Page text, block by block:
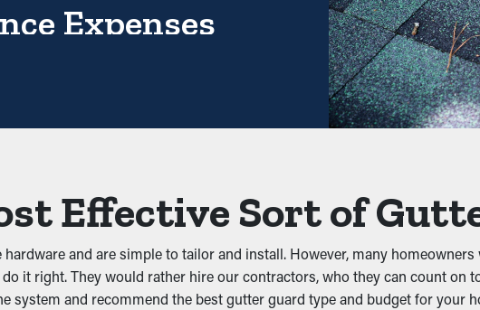
Expenses
long term because it requires less maintenance services.
With all the saving potential, it will eventually pay for itself over time.
ground for bugs, rats, and other pests. Still water attracts
Effective Sort of
and are simple to tailor and install. However, many
it right. They would rather hire our contractors, who they can count on
system and recommend the best gutter guard type and budget for your